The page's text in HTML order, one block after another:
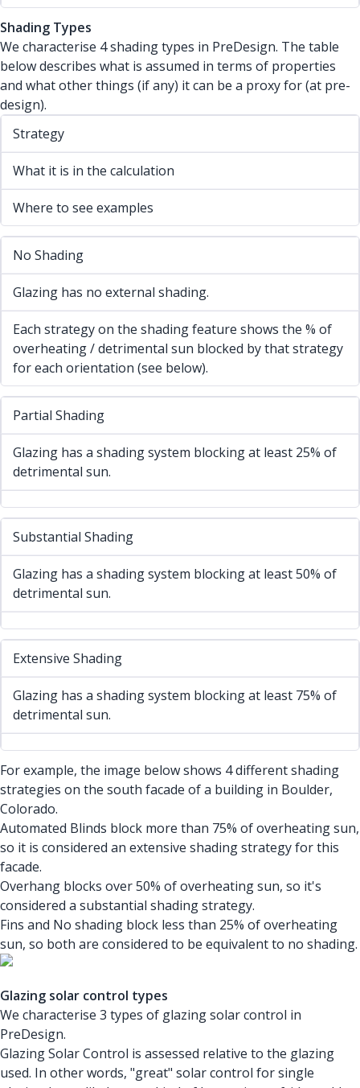
Shading Types
We characterise 4 shading types in PreDesign. The table
below describes what is assumed in terms of properties
and what other things (if any) it can be a proxy for (at pre-
design).
Strategy
What it is in the calculation
Where to see examples
No Shading
Glazing has no external shading.
Each strategy on the shading feature shows the % of
overheating / detrimental sun blocked by that strategy
for each orientation (see below).
Partial Shading
Glazing has a shading system blocking at least 25% of
detrimental sun.
Substantial Shading
Glazing has a shading system blocking at least 50% of
detrimental sun.
Extensive Shading
Glazing has a shading system blocking at least 75% of
detrimental sun.
For example, the image below shows 4 different shading
strategies on the south facade of a building in Boulder,
Colorado.
Automated Blinds block more than 75% of overheating sun,
so it is considered an extensive shading strategy for this
facade.
Overhang blocks over 50% of overheating sun, so it's
considered a substantial shading strategy.
Fins and No shading block less than 25% of overheating
sun, so both are considered to be equivalent to no shading.
Glazing solar control types
We characterise 3 types of glazing solar control in
PreDesign.
Glazing Solar Control is assessed relative to the glazing
used. In other words, "great" solar control for single